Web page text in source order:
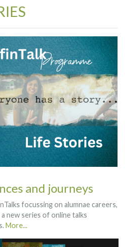
and journeys
focussing on alumnae careers,
new series of online talks
More...